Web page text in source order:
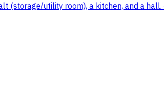
(storage/utility room), a kitchen, and a